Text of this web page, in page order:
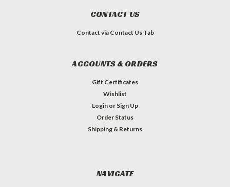
CONTACT US
Contact via Contact Us Tab
ACCOUNTS & ORDERS
Gift Certificates
Wishlist
Login or Sign Up
Order Status
Shipping & Returns
NAVIGATE